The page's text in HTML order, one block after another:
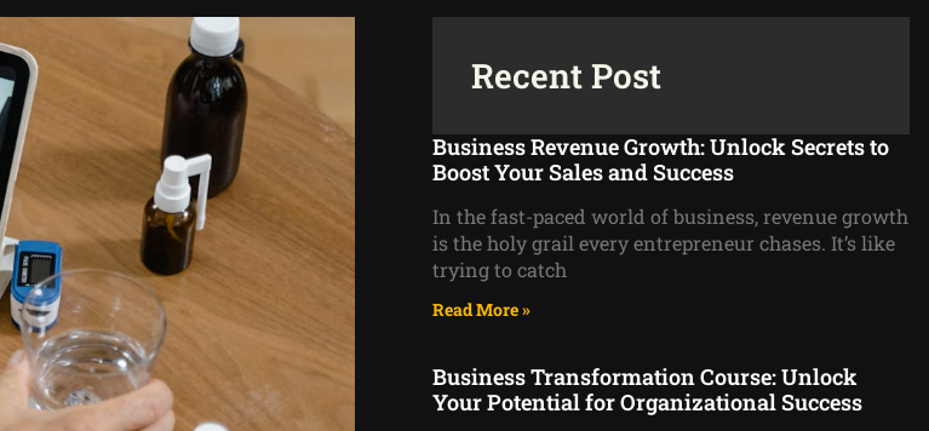
Recent Post
Business Revenue Growth: Unlock Secrets to
Boost Your Sales and Success
In the fast-paced world of business, revenue growth
is the holy grail every entrepreneur chases. It’s like
trying to catch
Read More »
Business Transformation Course: Unlock
Your Potential for Organizational Success